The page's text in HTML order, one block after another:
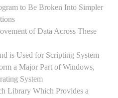
to Be Broken Into Simpler
of Data Across These
is Used for Scripting System
a Major Part of Windows,
System
Library Which Provides a